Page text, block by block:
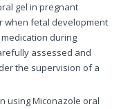
gel in pregnant
when fetal development
during
assessed and
the supervision of a
using Miconazole oral